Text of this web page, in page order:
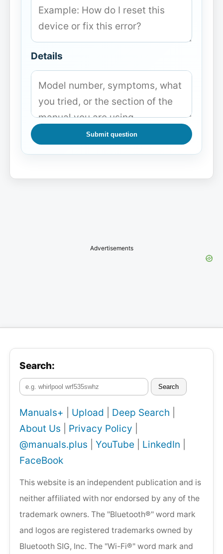
Details
Submit question
Advertisements
Search:
Search
Manuals+ Upload Deep Search
About Us
Privacy Policy
@manuals.plus
YouTube LinkedIn
FaceBook
This website is an independent publication and is
neither affiliated with nor endorsed by any of the
trademark owners. The "Bluetooth®" word mark
and logos are registered trademarks owned by
Bluetooth SIG, Inc. The "Wi-Fi®" word mark and